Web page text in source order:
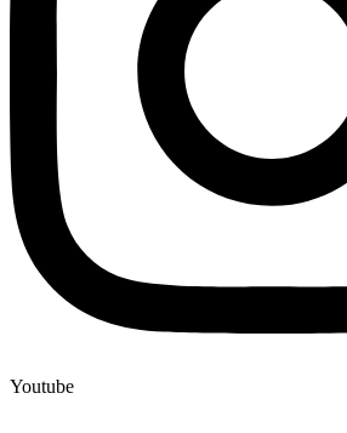
Youtube